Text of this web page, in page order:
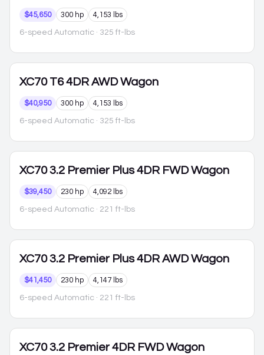
$45,650 300 hp 4,153 lbs
6-speed Automatic · 325 ft-lbs
XC70 T6 4DR AWD Wagon
$40,950 300 hp 4,153 lbs
6-speed Automatic · 325 ft-lbs
XC70 3.2 Premier Plus 4DR FWD Wagon
$39,450 230 hp 4,092 lbs
6-speed Automatic · 221 ft-lbs
XC70 3.2 Premier Plus 4DR AWD Wagon
$41,450 230 hp 4,147 lbs
6-speed Automatic · 221 ft-lbs
XC70 3.2 Premier 4DR FWD Wagon